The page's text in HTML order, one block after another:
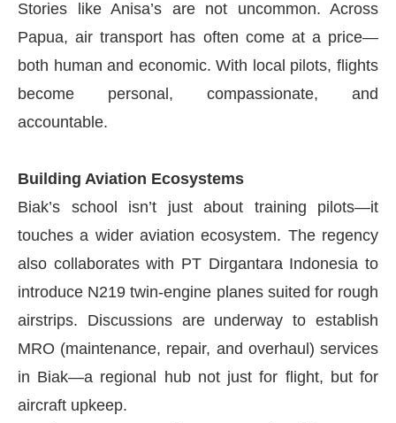
Stories like Anisa’s are not uncommon. Across
Papua, air transport has often come at a price—
both human and economic. With local pilots, flights
become personal, compassionate, and
accountable.
Building Aviation Ecosystems
Biak’s school isn’t just about training pilots—it
touches a wider aviation ecosystem. The regency
also collaborates with PT Dirgantara Indonesia to
introduce N219 twin-engine planes suited for rough
airstrips. Discussions are underway to establish
MRO (maintenance, repair, and overhaul) services
in Biak—a regional hub not just for flight, but for
aircraft upkeep.